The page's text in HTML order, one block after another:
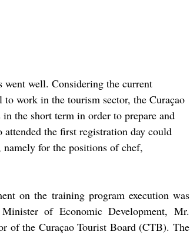
well. Considering the current
work in the tourism sector, the Curaçao
the short term in order to prepare and
the first registration day could
for the positions of chef,
on the training program execution was
of Economic Development, Mr.
of the Curaçao Tourist Board (CTB). The